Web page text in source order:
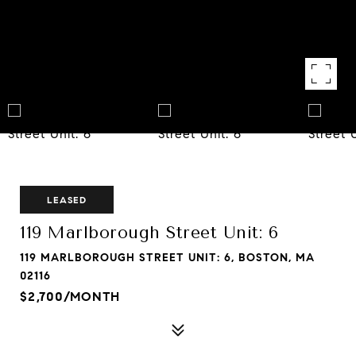
LEASED
119 Marlborough Street Unit: 6
119 MARLBOROUGH STREET UNIT: 6, BOSTON, MA
02116
$2,700/MONTH